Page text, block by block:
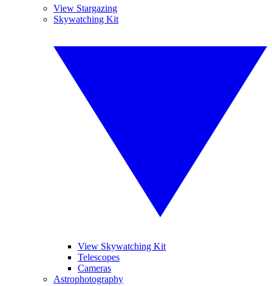
View Stargazing
Skywatching Kit
View Skywatching Kit
Telescopes
Cameras
Astrophotography